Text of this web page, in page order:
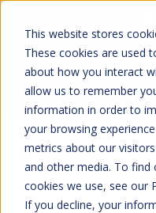
This website stores
These cookies are used
about how you interact
allow us to remember
information in order to
your browsing
metrics about our
and other media. To
cookies we use, see our
If you decline, your
Don't trust your CMDB?
available in the